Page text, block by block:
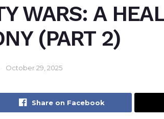
WARS: A
(PART 2)
October 29, 2025
Share on Facebook